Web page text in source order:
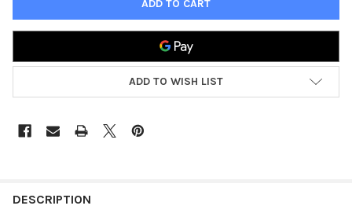
ADD TO WISH LIST
BOUGHT
DESCRIPTION